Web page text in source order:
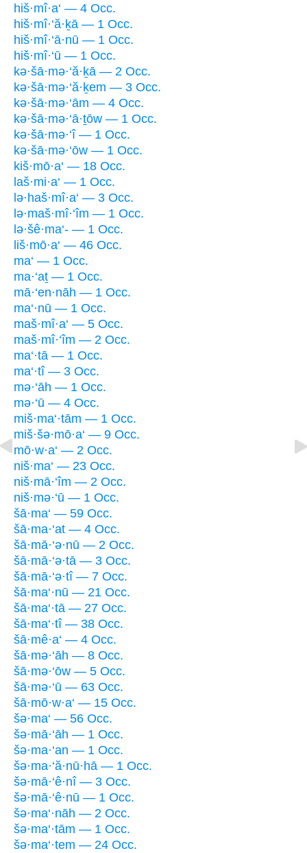
hiš·mî·a‘ — 4 Occ.
hiš·mî·‘ă·ḵā — 1 Occ.
hiš·mî·‘ā·nū — 1 Occ.
hiš·mî·‘ū — 1 Occ.
kə·šā·mə·‘ă·ḵā — 2 Occ.
kə·šā·mə·‘ă·ḵem — 3 Occ.
kə·šā·mə·‘ām — 4 Occ.
kə·šā·mə·‘ā·ṯōw — 1 Occ.
kə·šā·mə·‘î — 1 Occ.
kə·šā·mə·‘ōw — 1 Occ.
kiš·mō·a‘ — 18 Occ.
laš·mi·a‘ — 1 Occ.
lə·haš·mî·a‘ — 3 Occ.
lə·maš·mî·‘îm — 1 Occ.
lə·šê·ma‘- — 1 Occ.
liš·mō·a‘ — 46 Occ.
ma‘ — 1 Occ.
ma·‘aṯ — 1 Occ.
mā·‘en·nāh — 1 Occ.
ma‘·nū — 1 Occ.
maš·mî·a‘ — 5 Occ.
maš·mî·‘îm — 2 Occ.
ma‘·tā — 1 Occ.
ma‘·tî — 3 Occ.
mə·‘āh — 1 Occ.
mə·‘ū — 4 Occ.
miš·ma‘·tām — 1 Occ.
miš·šə·mō·a‘ — 9 Occ.
mō·w·a‘ — 2 Occ.
niš·ma‘ — 23 Occ.
niš·mā·‘îm — 2 Occ.
niš·mə·‘ū — 1 Occ.
šā·ma‘ — 59 Occ.
šā·ma·‘at — 4 Occ.
šā·mā·‘ə·nū — 2 Occ.
šā·mā·‘ə·tā — 3 Occ.
šā·mā·‘ə·tî — 7 Occ.
šā·ma‘·nū — 21 Occ.
šā·ma‘·tā — 27 Occ.
šā·ma‘·tî — 38 Occ.
šā·mê·a‘ — 4 Occ.
šā·mə·‘āh — 8 Occ.
šā·mə·‘ōw — 5 Occ.
šā·mə·‘ū — 63 Occ.
šā·mō·w·a‘ — 15 Occ.
šə·ma‘ — 56 Occ.
šə·mā·‘āh — 1 Occ.
šə·ma·‘an — 1 Occ.
šə·ma·‘ă·nū·hā — 1 Occ.
šə·mā·‘ê·nî — 3 Occ.
šə·mā·‘ê·nū — 1 Occ.
šə·ma‘·nāh — 2 Occ.
šə·ma‘·tām — 1 Occ.
šə·ma‘·tem — 24 Occ.